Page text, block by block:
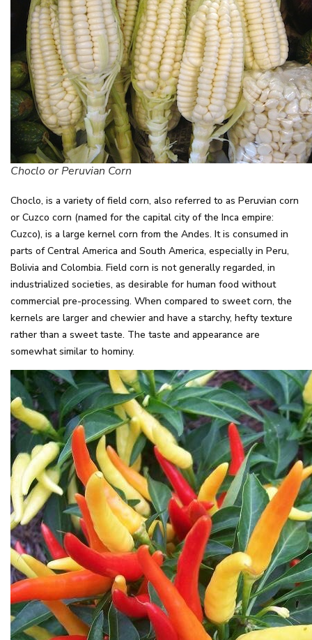
Choclo or Peruvian Corn
Choclo, is a variety of field corn, also referred to as Peruvian corn
or Cuzco corn (named for the capital city of the Inca empire:
Cuzco), is a large kernel corn from the Andes. It is consumed in
parts of Central America and South America, especially in Peru,
Bolivia and Colombia. Field corn is not generally regarded, in
industrialized societies, as desirable for human food without
commercial pre-processing. When compared to sweet corn, the
kernels are larger and chewier and have a starchy, hefty texture
rather than a sweet taste. The taste and appearance are
somewhat similar to hominy.